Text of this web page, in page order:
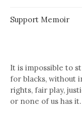
Support Memoir
It is impossible to
for blacks, without
rights, fair play,
or none of us has